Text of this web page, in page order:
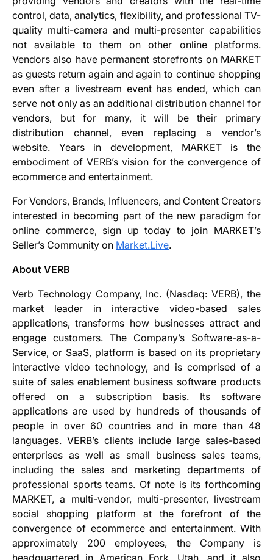
control, data, analytics, flexibility, and professional TV-
quality multi-camera and multi-presenter capabilities
not available to them on other online platforms.
Vendors also have permanent storefronts on MARKET
as guests return again and again to continue shopping
even after a livestream event has ended, which can
serve not only as an additional distribution channel for
vendors, but for many, it will be their primary
distribution channel, even replacing a vendor’s
website. Years in development, MARKET is the
embodiment of VERB’s vision for the convergence of
ecommerce and entertainment.
For Vendors, Brands, Influencers, and Content Creators
interested in becoming part of the new paradigm for
online commerce, sign up today to join MARKET’s
Seller’s Community on Market.Live.
About VERB
Verb Technology Company, Inc. (Nasdaq: VERB), the
market leader in interactive video-based sales
applications, transforms how businesses attract and
engage customers. The Company’s Software-as-a-
Service, or SaaS, platform is based on its proprietary
interactive video technology, and is comprised of a
suite of sales enablement business software products
offered on a subscription basis. Its software
applications are used by hundreds of thousands of
people in over 60 countries and in more than 48
languages. VERB’s clients include large sales-based
enterprises as well as small business sales teams,
including the sales and marketing departments of
professional sports teams. Of note is its forthcoming
MARKET, a multi-vendor, multi-presenter, livestream
social shopping platform at the forefront of the
convergence of ecommerce and entertainment. With
approximately 200 employees, the Company is
headquartered in American Fork, Utah, and it also